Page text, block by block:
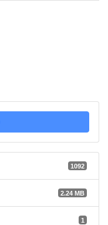
1092
2.24 MB
1